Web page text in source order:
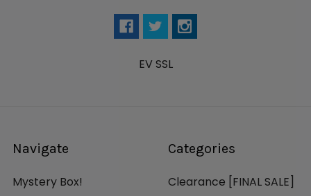
EV SSL
Navigate
Mystery Box!
Categories
Clearance [FINAL SALE]